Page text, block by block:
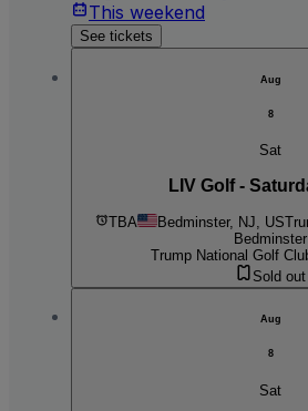
This weekend
See tickets
Aug
8
Sat
LIV Golf -
TBA Bedminster, NJ, US
Bedminster
Trump National Golf
Sold out
Aug
8
Sat